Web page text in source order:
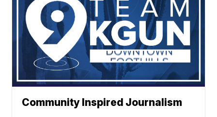
Community Inspired Journalism